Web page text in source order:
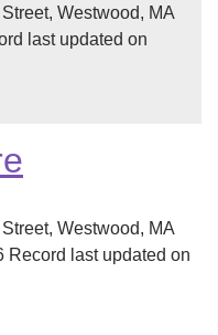
Westwood, MA
last updated on
Westwood, MA
Record last updated on